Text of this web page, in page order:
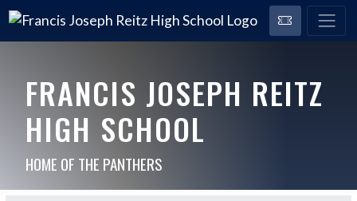
FRANCIS JOSEPH REITZ
HIGH SCHOOL
HOME OF THE PANTHERS